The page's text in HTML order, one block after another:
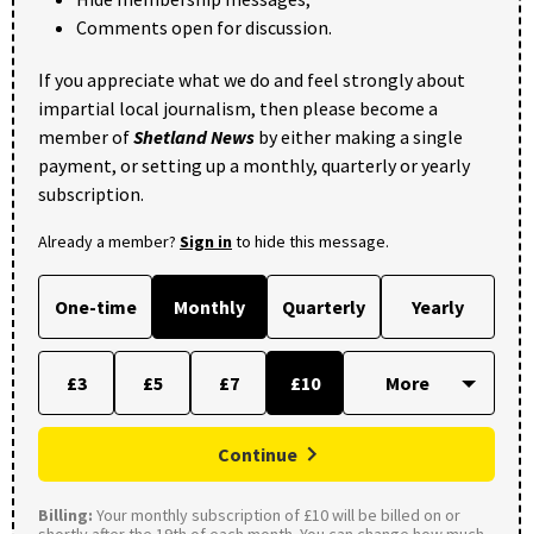
Comments open for discussion.
If you appreciate what we do and feel strongly about
impartial local journalism, then please become a
member ofShetland News by either making a single
payment, or setting up a monthly, quarterly or yearly
subscription.
Already a member? Sign into hide this message.
One-time Monthly Quarterly Yearly
£3 £5 £7 £10
Continue
Billing: Your monthly subscription of £10 will be billed on or